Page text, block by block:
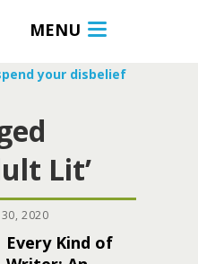
MENU
your disbelief
Lit’
30, 2020
Every Kind of